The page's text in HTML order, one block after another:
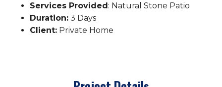
Services Provided: Natural Stone Patio
Duration: 3 Days
Client: Private Home